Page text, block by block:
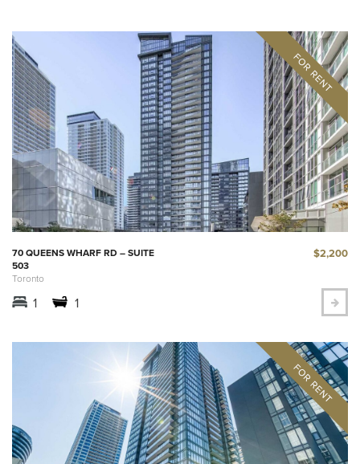
70 QUEENS WHARF RD – SUITE
503
Toronto
$2,200
1 1